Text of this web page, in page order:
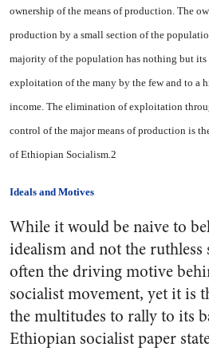
ownership of the means of production. The
production by a small section of the
majority of the population has nothing but its
exploitation of the many by the few and to a
income. The elimination of exploitation
control of the major means of production is
of Ethiopian Socialism.2
Ideals and Motives
While it would be naive to
idealism and not the
often the driving motive
socialist movement, yet it is
the multitudes to rally to its
Ethiopian socialist paper